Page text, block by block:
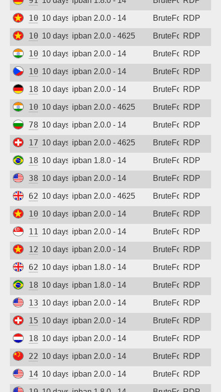
103.9.204.35
10 days agoipban 2.0.0 - 14 BruteForceRDP
103.9.204.47
10 days agoipban 2.0.0 - 4625 BruteForceRDP
103.117.186.132
10 days agoipban 2.0.0 - 14 BruteForceRDP
109.123.238.248
10 days agoipban 2.0.0 - 14 BruteForceRDP
185.205.246.192
10 days agoipban 2.0.0 - 14 BruteForceRDP
103.117.186.132
10 days agoipban 2.0.0 - 4625 BruteForceRDP
78.128.112.114
10 days agoipban 2.0.0 - 14 BruteForceRDP
178.83.17.74
10 days agoipban 2.0.0 - 4625 BruteForceRDP
187.85.165.58
10 days agoipban 1.8.0 - 14 BruteForceRDP
38.19.156.227
10 days agoipban 2.0.0 - 14 BruteForceRDP
62.164.177.28
10 days agoipban 2.0.0 - 4625 BruteForceRDP
103.9.204.84
10 days agoipban 2.0.0 - 14 BruteForceRDP
118.26.111.63
10 days agoipban 2.0.0 - 14 BruteForceRDP
123.30.106.64
10 days agoipban 2.0.0 - 14 BruteForceRDP
62.164.177.27
10 days agoipban 1.8.0 - 14 BruteForceRDP
187.85.165.58
10 days agoipban 1.8.0 - 14 BruteForceRDP
13.140.143.194
10 days agoipban 2.0.0 - 14 BruteForceRDP
158.220.86.73
10 days agoipban 2.0.0 - 14 BruteForceRDP
185.53.211.215
10 days agoipban 2.0.0 - 14 BruteForceRDP
223.112.111.2
10 days agoipban 2.0.0 - 14 BruteForceRDP
144.172.100.9
10 days agoipban 2.0.0 - 14 BruteForceRDP